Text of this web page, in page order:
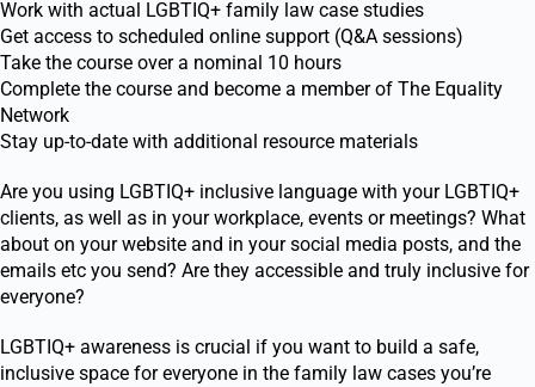
Work with actual LGBTIQ+ family law case studies
Get access to scheduled online support (Q&A sessions)
Take the course over a nominal 10 hours
Complete the course and become a member of The Equality
Network
Stay up-to-date with additional resource materials
Are you using LGBTIQ+ inclusive language with your LGBTIQ+
clients, as well as in your workplace, events or meetings? What
about on your website and in your social media posts, and the
emails etc you send? Are they accessible and truly inclusive for
everyone?
LGBTIQ+ awareness is crucial if you want to build a safe,
inclusive space for everyone in the family law cases you’re